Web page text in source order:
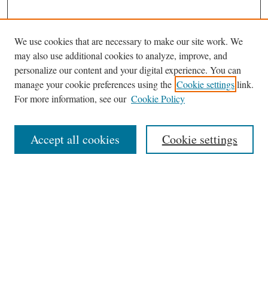
Journal Home
About This Journal
Most Popular Papers
We use cookies that are necessary to make our site work. We
may also use additional cookies to analyze, improve, and
personalize our content and your digital experience. You can
manage your cookie preferences using the Cookie settingslink.
For more information, see our Cookie Policy
Cookie settings
Accept all cookies